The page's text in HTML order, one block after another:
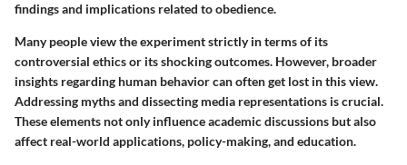
findings and implications related to obedience.
Many people view the experiment strictly in terms of its
controversial ethics or its shocking outcomes. However, broader
insights regarding human behavior can often get lost in this view.
Addressing myths and dissecting media representations is crucial.
These elements not only influence academic discussions but also
affect real-world applications, policy-making, and education.